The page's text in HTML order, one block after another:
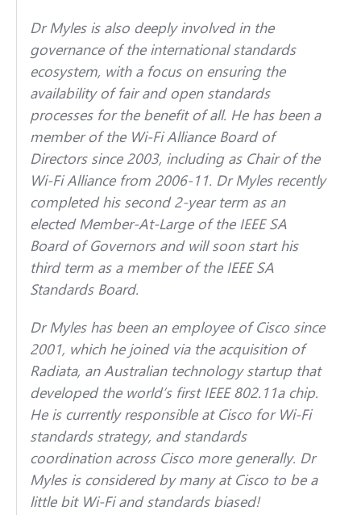
Dr Myles is also deeply involved in the
governance of the international standards
ecosystem, with a focus on ensuring the
availability of fair and open standards
processes for the benefit of all. He has been a
member of the Wi-Fi Alliance Board of
Directors since 2003, including as Chair of the
Wi-Fi Alliance from 2006-11. Dr Myles recently
completed his second 2-year term as an
elected Member-At-Large of the IEEE SA
Board of Governors and will soon start his
third term as a member of the IEEE SA
Standards Board.
Dr Myles has been an employee of Cisco since
2001, which he joined via the acquisition of
Radiata, an Australian technology startup that
developed the world’s first IEEE 802.11a chip.
He is currently responsible at Cisco for Wi-Fi
standards strategy, and standards
coordination across Cisco more generally. Dr
Myles is considered by many at Cisco to be a
little bit Wi-Fi and standards biased!